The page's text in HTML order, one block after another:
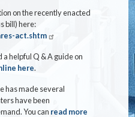
on the recently enacted
bill) here:
act.shtm
a helpful Q & A guide on
here.
has made several
have been
You can read more